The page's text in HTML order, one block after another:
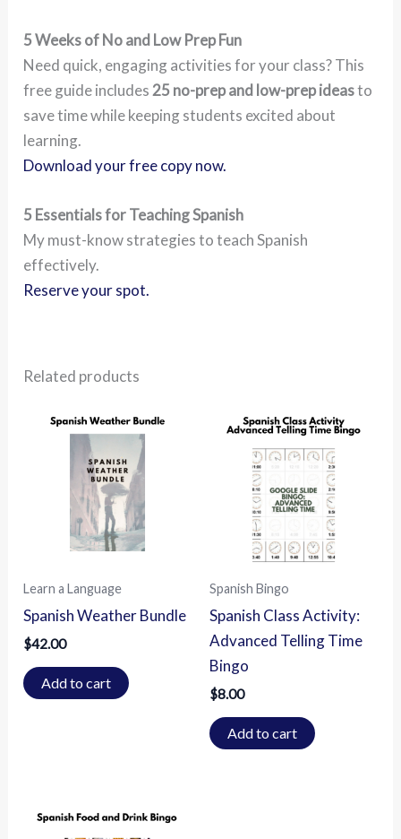
5 Weeks of No and Low Prep Fun
Need quick, engaging activities for your class? This
free guide includes 25 no-prep and low-prep ideasto
save time while keeping students excited about
learning.
Download your free copy now.
5 Essentials for Teaching Spanish
My must-know strategies to teach Spanish
effectively.
Reserve your spot.
Related products
Learn a Language
Spanish Weather Bundle
$42.00
Add to cart
Spanish Bingo
Spanish Class Activity:
Advanced Telling Time
Bingo
$8.00
Add to cart